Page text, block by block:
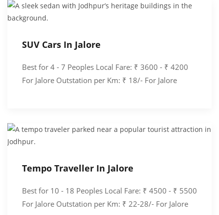
SUV Cars In Jalore
Best for 4 - 7 Peoples Local Fare: ₹ 3600 - ₹ 4200
For Jalore Outstation per Km: ₹ 18/- For Jalore
Tempo Traveller In Jalore
Best for 10 - 18 Peoples Local Fare: ₹ 4500 - ₹ 5500
For Jalore Outstation per Km: ₹ 22-28/- For Jalore